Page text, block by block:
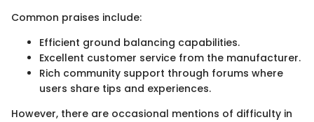
Common praises include:
Efficient ground balancing capabilities.
Excellent customer service from the manufacturer.
Rich community support through forums where
users share tips and experiences.
However, there are occasional mentions of difficulty in